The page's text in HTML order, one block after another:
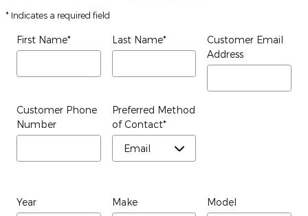
* Indicates a required field
First Name* Last Name*
Customer Email
Address
Customer Phone
Number
Preferred Method
of Contact*
Year Make Model